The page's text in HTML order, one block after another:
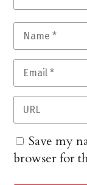
Save my
browser for